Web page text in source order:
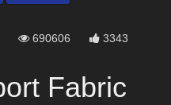
690606 3343
Fabric